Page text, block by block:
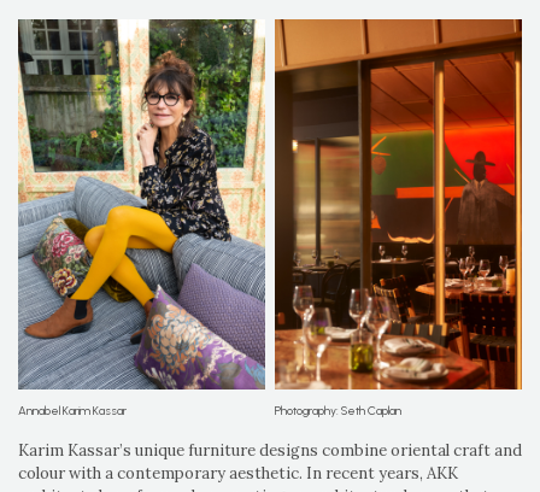
Annabel Karim Kassar Photography: Seth Caplan
Karim Kassar’s unique furniture designs combine oriental craft and
colour with a contemporary aesthetic. In recent years, AKK